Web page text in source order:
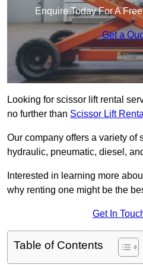
Enquire Today For A
Get a
Looking for scissor lift rental
no further than Scissor Lift Rental
Our company offers a variety of
hydraulic, pneumatic, diesel,
Interested in learning more
why renting one might be the
Get In
Table of Contents